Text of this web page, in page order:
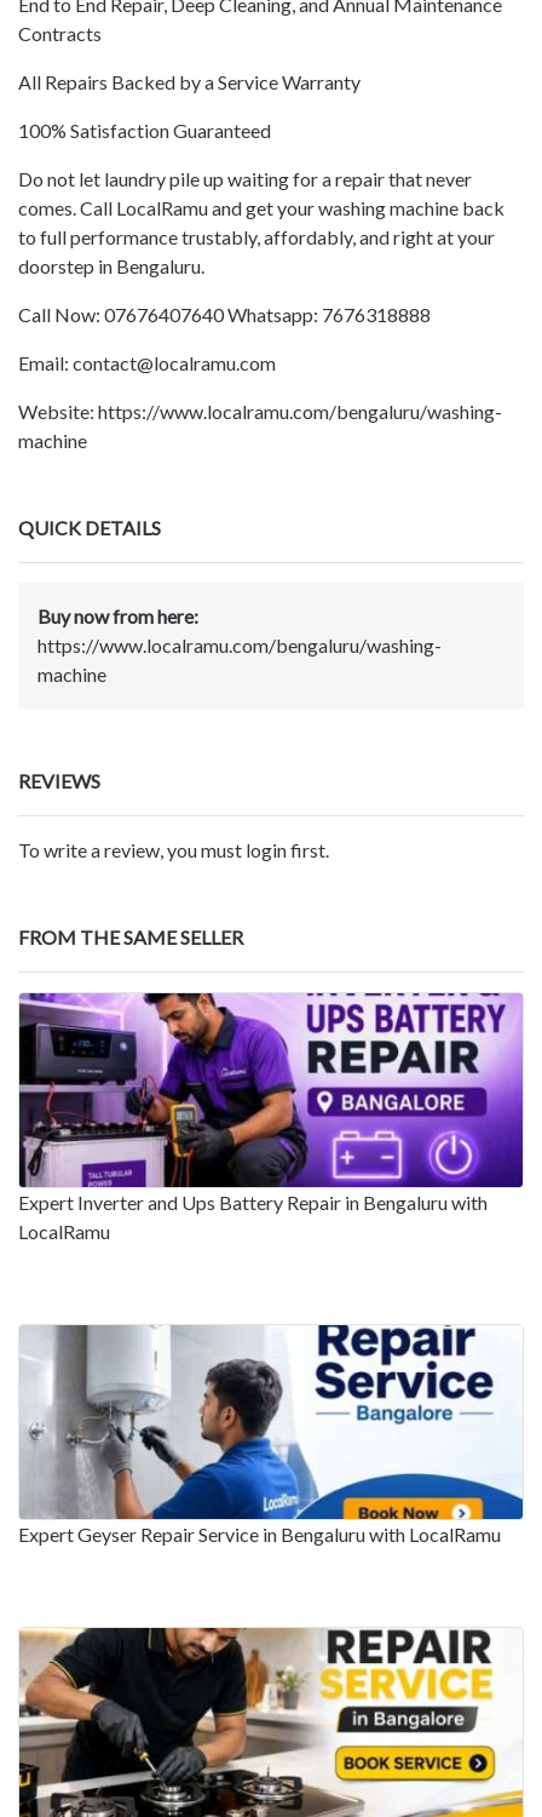
End to End Repair, Deep Cleaning, and Annual Maintenance
Contracts
All Repairs Backed by a Service Warranty
100% Satisfaction Guaranteed
Do not let laundry pile up waiting for a repair that never
comes. Call LocalRamu and get your washing machine back
to full performance trustably, affordably, and right at your
doorstep in Bengaluru.
Call Now: 07676407640 Whatsapp: 7676318888
Email: contact@localramu.com
Website: https://www.localramu.com/bengaluru/washing-
machine
QUICK DETAILS
Buy now from here:
https://www.localramu.com/bengaluru/washing-
machine
REVIEWS
To write a review, you must login first.
FROM THE SAME SELLER
Expert Inverter and Ups Battery Repair in Bengaluru with
LocalRamu
Expert Geyser Repair Service in Bengaluru with LocalRamu